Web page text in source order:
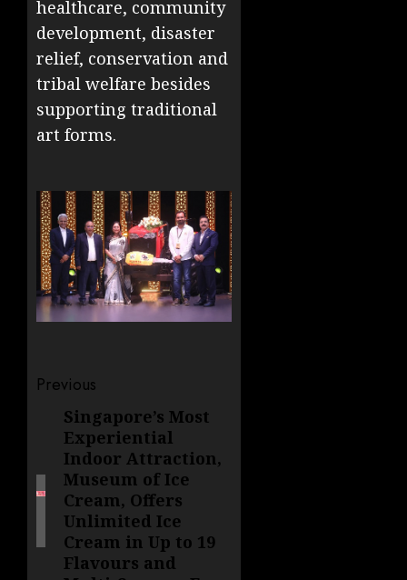
healthcare, community
development, disaster
relief, conservation and
tribal welfare besides
supporting traditional
art forms.
Post
navigation
Previous
Previous
post:
Singapore’s Most
Experiential
Indoor Attraction,
Museum of Ice
Cream, Offers
Unlimited Ice
Cream in Up to 19
Flavours and